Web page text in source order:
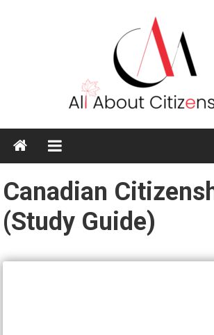
All
About
Citizenship
Canadian
(Study Guide)